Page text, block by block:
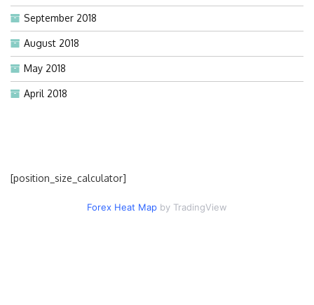
September 2018
August 2018
May 2018
April 2018
[position_size_calculator]
Forex Heat Map by TradingView